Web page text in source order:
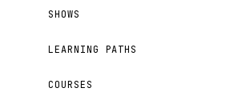
SHOWS
LEARNING PATHS
COURSES